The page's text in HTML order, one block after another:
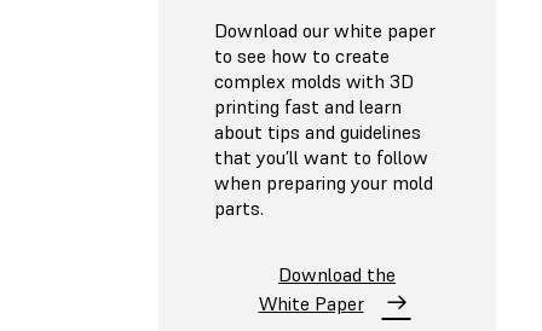
Download our white paper
to see how to create
complex molds with 3D
printing fast and learn
about tips and guidelines
that you’ll want to follow
when preparing your mold
parts.
Download the
White Paper